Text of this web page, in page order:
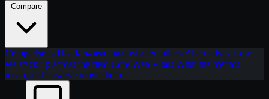
Compare
Comparisons Head-to-head against alternatives Alternatives How
we stack up across the field Core Web Vitals What the metrics
mean, and how we move them